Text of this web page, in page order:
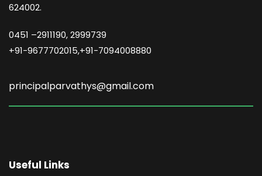
624002.
0451 –2911190, 2999739
+91-9677702015,+91-7094008880
principalparvathys@gmail.com
Useful Links